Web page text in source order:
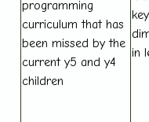
programming
curriculum that has
been missed by the
current y5 and y4
children
in